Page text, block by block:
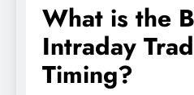
What is the
Intraday
Timing?